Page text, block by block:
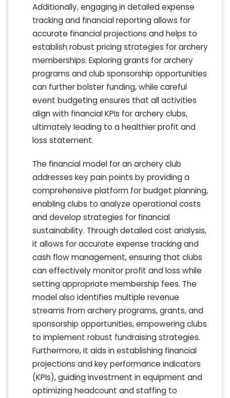
Additionally, engaging in detailed expense
tracking and financial reporting allows for
accurate financial projections and helps to
establish robust pricing strategies for archery
memberships. Exploring grants for archery
programs and club sponsorship opportunities
can further bolster funding, while careful
event budgeting ensures that all activities
align with financial KPIs for archery clubs,
ultimately leading to a healthier profit and
loss statement.
The financial model for an archery club
addresses key pain points by providing a
comprehensive platform for budget planning,
enabling clubs to analyze operational costs
and develop strategies for financial
sustainability. Through detailed cost analysis,
it allows for accurate expense tracking and
cash flow management, ensuring that clubs
can effectively monitor profit and loss while
setting appropriate membership fees. The
model also identifies multiple revenue
streams from archery programs, grants, and
sponsorship opportunities, empowering clubs
to implement robust fundraising strategies.
Furthermore, it aids in establishing financial
projections and key performance indicators
(KPIs), guiding investment in equipment and
optimizing headcount and staffing to